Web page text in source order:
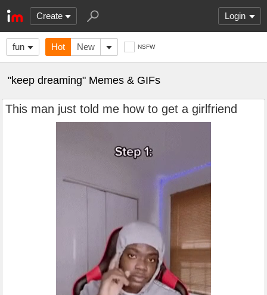
Create Login
fun Hot New NSFW
"keep dreaming" Memes & GIFs
This man just told me how to get a girlfriend